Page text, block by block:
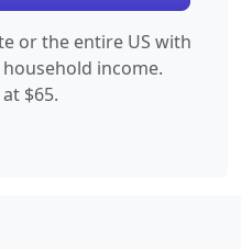
or the entire US with
income.
$65.